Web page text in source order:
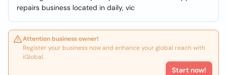
repairs business located in daily, vic
Attention business owner!
Register your business now and enhance your global reach with
iGlobal.
Start now!